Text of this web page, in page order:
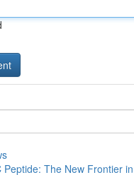
Peptide: The New Frontier